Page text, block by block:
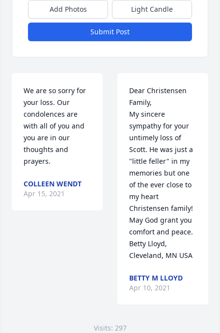
Add Photos Light Candle
Submit Post
We are so sorry for
your loss. Our
condolences are
with all of you and
you are in our
thoughts and
prayers.
COLLEEN WENDT
Apr 15, 2021
Dear Christensen
Family,
My sincere
sympathy for your
untimely loss of
Scott. He was just a
"little feller" in my
memories but one
of the ever close to
my heart
Christensen family!
May God grant you
comfort and peace.
Betty Lloyd,
Cleveland, MN USA
BETTY M LLOYD
Apr 10, 2021
Visits: 297